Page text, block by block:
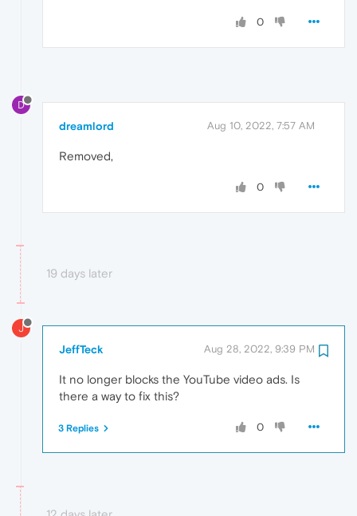
0
D
dreamlord Aug 10, 2022, 7:57 AM
Removed,
0
19 days later
J
JeffTeck Aug 28, 2022, 9:39 PM
It no longer blocks the YouTube video ads. Is
there a way to fix this?
0
3 Replies